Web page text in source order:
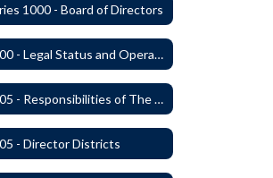
1000 - Board of Directors
1000 - Legal Status and Operation
1005 - Responsibilities of The Board
- Director Districts